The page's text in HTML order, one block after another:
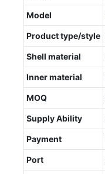
Model
Product type/style
Shell material
Inner material
MOQ
Supply Ability
Payment
Port